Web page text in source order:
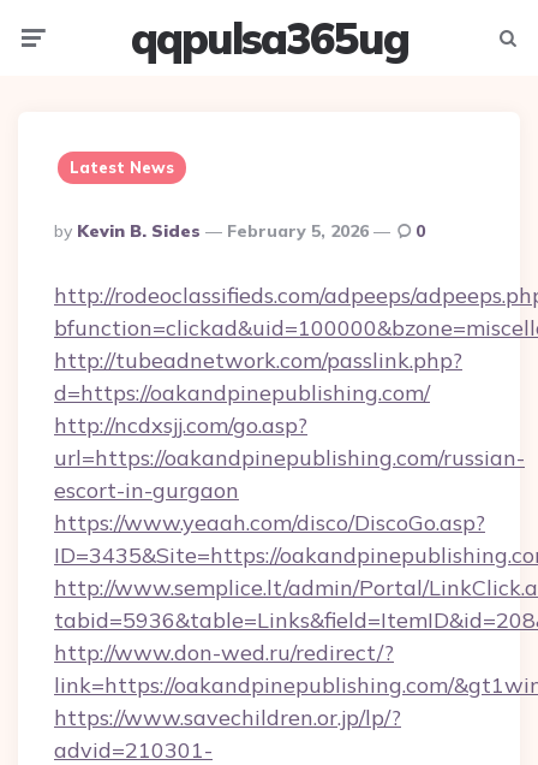
qqpulsa365ug
Latest News
Posted
By
By Kevin B. Sides February 5, 2026 0
http://rodeoclassifieds.com/adpeeps/
http://tubeadnetwork.com/passlink.php?
d=https://oakandpinepublishing.com/
http://ncdxsjj.com/go.asp?
url=https://oakandpinepublishing.com/russian-
escort-in-gurgaon
https://www.yeaah.com/disco/DiscoGo.asp?
ID=3435&Site=https://
http://www.semplice.lt/admin/Portal/
http://www.don-wed.ru/redirect/?
link=https://oakandpinepublishing.com/
https://www.savechildren.or.jp/lp/?
advid=210301-